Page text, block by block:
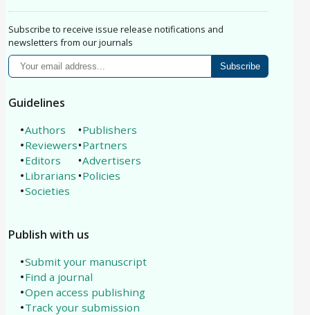
Subscribe to receive issue release notifications and
newsletters from our journals
Subscribe
Guidelines
Authors
Reviewers
Editors
Librarians
Societies
Publishers
Partners
Advertisers
Policies
Publish with us
Submit your manuscript
Find a journal
Open access publishing
Track your submission